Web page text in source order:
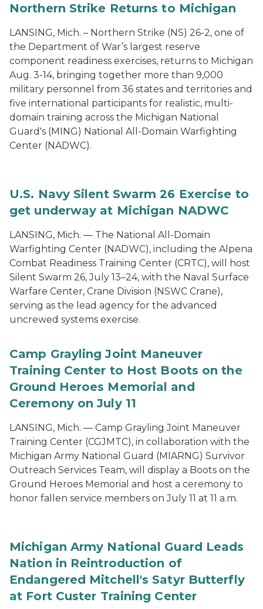
Northern Strike Returns to Michigan
LANSING, Mich. – Northern Strike (NS) 26-2, one of
the Department of War’s largest reserve
component readiness exercises, returns to Michigan
Aug. 3-14, bringing together more than 9,000
military personnel from 36 states and territories and
five international participants for realistic, multi-
domain training across the Michigan National
Guard's (MING) National All-Domain Warfighting
Center (NADWC).
U.S. Navy Silent Swarm 26 Exercise to
get underway at Michigan NADWC
LANSING, Mich. — The National All-Domain
Warfighting Center (NADWC), including the Alpena
Combat Readiness Training Center (CRTC), will host
Silent Swarm 26, July 13–24, with the Naval Surface
Warfare Center, Crane Division (NSWC Crane),
serving as the lead agency for the advanced
uncrewed systems exercise.
Camp Grayling Joint Maneuver
Training Center to Host Boots on the
Ground Heroes Memorial and
Ceremony on July 11
LANSING, Mich. — Camp Grayling Joint Maneuver
Training Center (CGJMTC), in collaboration with the
Michigan Army National Guard (MIARNG) Survivor
Outreach Services Team, will display a Boots on the
Ground Heroes Memorial and host a ceremony to
honor fallen service members on July 11 at 11 a.m.
Michigan Army National Guard Leads
Nation in Reintroduction of
Endangered Mitchell's Satyr Butterfly
at Fort Custer Training Center